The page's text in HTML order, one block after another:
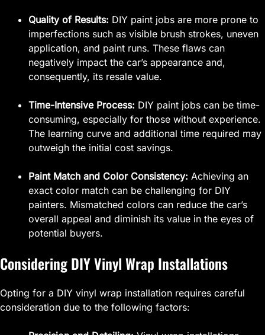
Quality of Results: DIY paint jobs are more prone to
imperfections such as visible brush strokes, uneven
application, and paint runs. These flaws can
negatively impact the car’s appearance and,
consequently, its resale value.
Time-Intensive Process: DIY paint jobs can be time-
consuming, especially for those without experience.
The learning curve and additional time required may
outweigh the initial cost savings.
Paint Match and Color Consistency: Achieving an
exact color match can be challenging for DIY
painters. Mismatched colors can reduce the car’s
overall appeal and diminish its value in the eyes of
potential buyers.
Considering DIY Vinyl Wrap Installations
Opting for a DIY vinyl wrap installation requires careful
consideration due to the following factors: